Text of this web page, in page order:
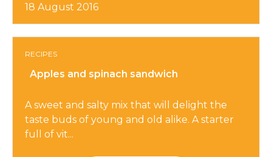
18 August 2016
RECIPES
Apples and spinach sandwich
A sweet and salty mix that will delight the
taste buds of young and old alike. A starter
full of vit...